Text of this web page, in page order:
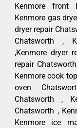
Kenmore front
Kenmore gas
dryer repair
Chatsworth ,
,Kenmore dryer
repair
Kenmore cook
oven
Chatsworth ,
Chatsworth ,
Kenmore ice